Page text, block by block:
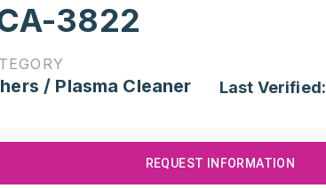
3822
/ Plasma Cleaner Last Verified:
REQUEST INFORMATION